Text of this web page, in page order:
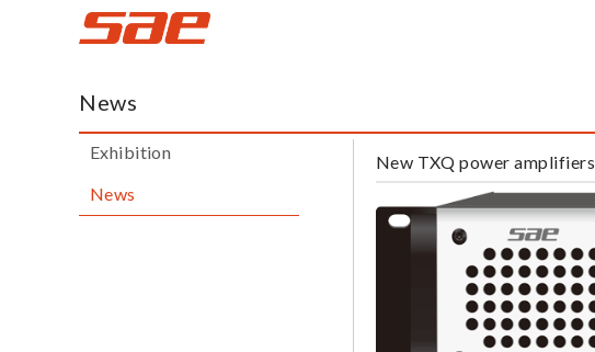
声
网
News
Exhibition
News
New TXQ power amplifiers